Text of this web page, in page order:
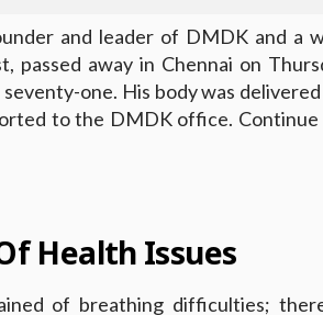
and leader of DMDK and a
passed away in Chennai on
seventy-one. His body was
to the DMDK office. Continue
Health Issues
of breathing difficulties;